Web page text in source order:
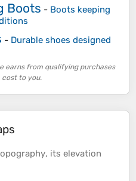
Boots - Boots keeping
- Durable shoes designed
earns from qualifying purchases
cost to you.
, its elevation